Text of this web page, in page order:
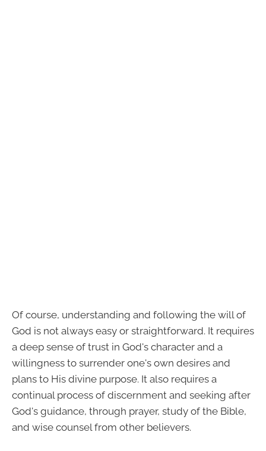
Of course, understanding and following the will of
God is not always easy or straightforward. It requires
a deep sense of trust in God's character and a
willingness to surrender one's own desires and
plans to His divine purpose. It also requires a
continual process of discernment and seeking after
God's guidance, through prayer, study of the Bible,
and wise counsel from other believers.